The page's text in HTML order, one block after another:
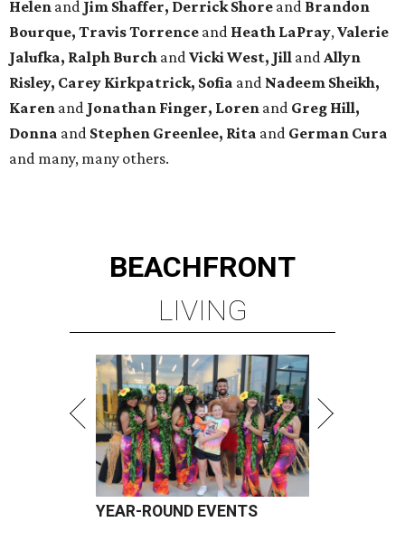
Helen and Jim Shaffer, Derrick Shore and Brandon
Bourque, Travis Torrence and Heath LaPray,Valerie
Jalufka, Ralph Burch andVicki West, Jill andAllyn
Risley, Carey Kirkpatrick, Sofia and Nadeem Sheikh,
Karen and Jonathan Finger, Loren and Greg Hill,
Donna and Stephen Greenlee, Rita and German Cura
and many, many others.
BEACHFRONT
LIVING
YEAR-ROUND EVENTS